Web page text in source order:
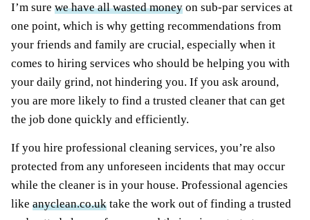
I’m sure we have all wasted money on sub-par services at
one point, which is why getting recommendations from
your friends and family are crucial, especially when it
comes to hiring services who should be helping you with
your daily grind, not hindering you. If you ask around,
you are more likely to find a trusted cleaner that can get
the job done quickly and efficiently.
If you hire professional cleaning services, you’re also
protected from any unforeseen incidents that may occur
while the cleaner is in your house. Professional agencies
like anyclean.co.uk take the work out of finding a trusted